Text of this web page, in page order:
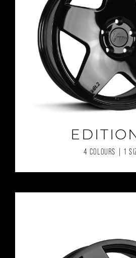
4 COLOURS | 1